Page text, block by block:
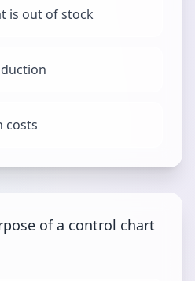
is out of stock
costs
of a control chart